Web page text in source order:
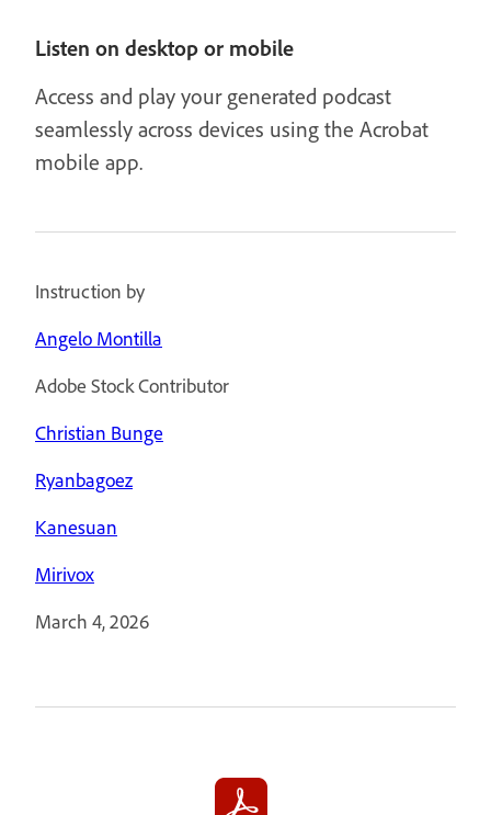
Listen on desktop or mobile
Access and play your generated podcast
seamlessly across devices using the Acrobat
mobile app.
Instruction by
Angelo Montilla
Adobe Stock Contributor
Christian Bunge
Ryanbagoez
Kanesuan
Mirivox
March 4, 2026